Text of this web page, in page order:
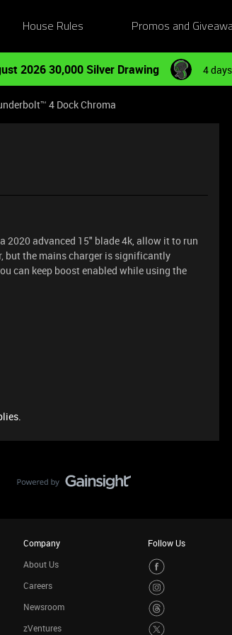
House Rules Promos and
2026 30,000 Silver Drawing 4
4 Dock Chroma
2020 advanced 15" blade 4k, allow it to run
but the mains charger is significantly
can keep boost enabled while using the
Company
About Us
Careers
Newsroom
zVentures
Follow Us